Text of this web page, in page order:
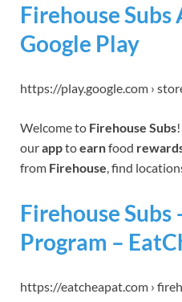
Firehouse Subs
Google Play
https://play.google.com ›
Welcome to Firehouse Subs
ourapptoearnfood
from Firehouse, find
Firehouse Subs
Program –
https://eatcheapat.com ›